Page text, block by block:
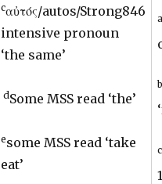
cαὐτός/autos/Strong846
intensive pronoun
‘the same’
d Some MSS read ‘the’
esome MSS read ‘take
eat’